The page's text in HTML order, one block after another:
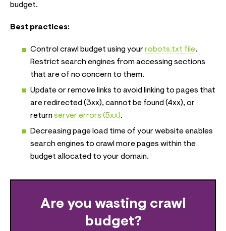
budget.
Best practices:
Control crawl budget using your robots.txt file.
Restrict search engines from accessing sections
that are of no concern to them.
Update or remove links to avoid linking to pages that
are redirected (3xx), cannot be found (4xx), or
returnserver errors (5xx).
Decreasing page load time of your website enables
search engines to crawl more pages within the
budget allocated to your domain.
Are you wasting crawl
budget?